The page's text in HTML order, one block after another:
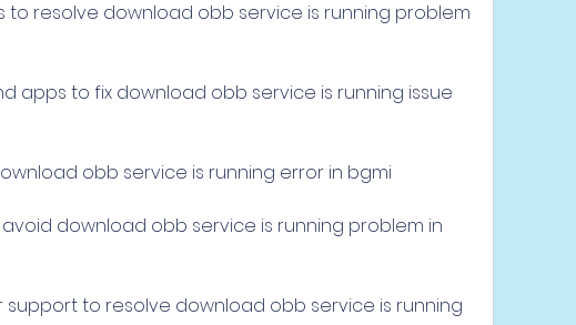
to resolve download obb service is running problem
apps to fix download obb service is running issue
obb service is running error in bgmi
download obb service is running problem in
to resolve download obb service is running